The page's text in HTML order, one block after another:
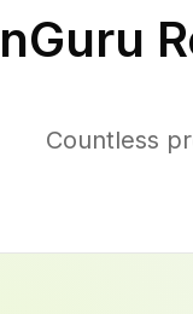
Countless